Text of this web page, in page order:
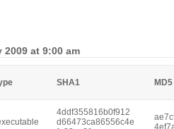
2009 at 9:00 am
SHA1 MD5
4ddf355816b0f912
d66473ca86556c4e